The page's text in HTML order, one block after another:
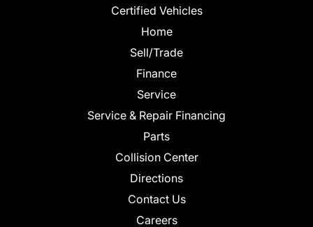
Certified Vehicles
Home
Sell/Trade
Finance
Service
Service & Repair Financing
Parts
Collision Center
Directions
Contact Us
Careers